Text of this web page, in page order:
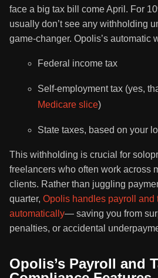
face a big tax bill come April. For
usually don’t see any withholding
game-changer. Opolis’s automatic
Federal income tax
Self-employment tax (yes,
Medicare slice)
State taxes, based on your
This withholding is crucial for
freelancers who often work across
clients. Rather than juggling
quarter, Opolis handles payroll and
automatically— saving you from
penalties, or accidental
Opolis’s Payroll and